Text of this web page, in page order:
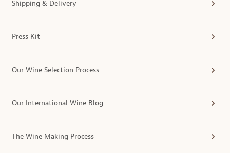
Shipping & Delivery
Press Kit
Our Wine Selection Process
Our International Wine Blog
The Wine Making Process